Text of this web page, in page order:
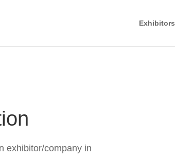
Exhibitors
exhibitor/company in